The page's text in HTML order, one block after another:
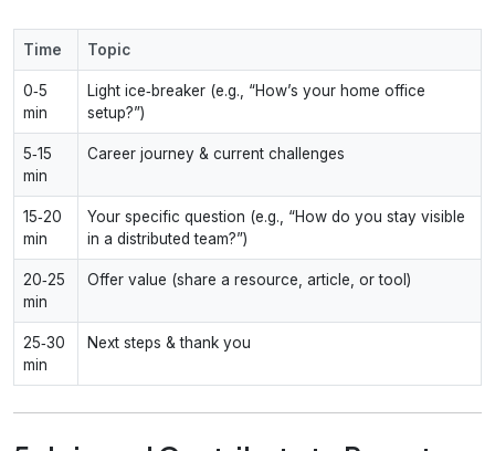
Time Topic
0‑5
min
Light ice‑breaker (e.g., “How’s your home office
setup?”)
5‑15
min
Career journey & current challenges
15‑20
min
Your specific question (e.g., “How do you stay visible
in a distributed team?”)
20‑25
min
Offer value (share a resource, article, or tool)
25‑30
min
Next steps & thank you